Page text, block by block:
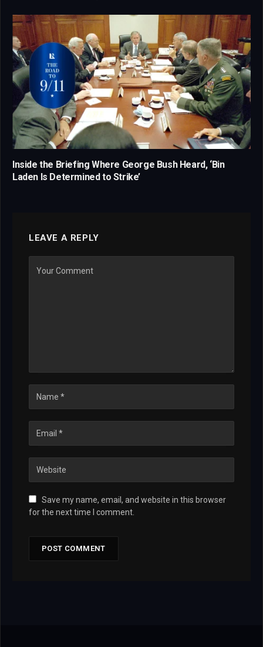
Inside the Briefing Where George Bush Heard, ‘Bin
Laden Is Determined to Strike’
LEAVE A REPLY
Save my name, email, and website in this browser
for the next time I comment.